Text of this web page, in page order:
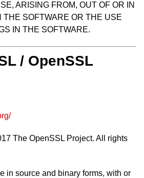
ARISING FROM, OUT OF OR IN
THE SOFTWARE OR THE USE
IN THE SOFTWARE.
/ OpenSSL
The OpenSSL Project. All rights
in source and binary forms, with or